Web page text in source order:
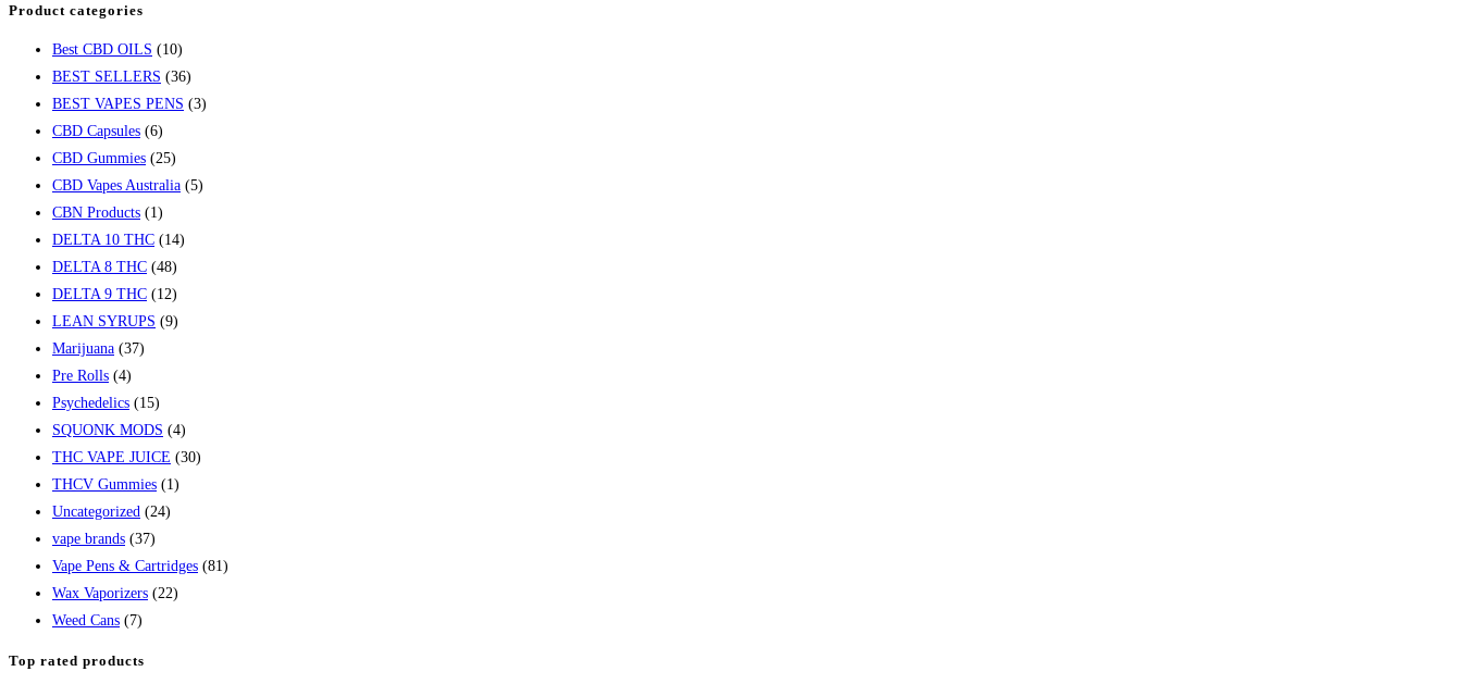
Product categories
Best CBD OILS (10)
BEST SELLERS (36)
BEST VAPES PENS (3)
CBD Capsules (6)
CBD Gummies (25)
CBD Vapes Australia (5)
CBN Products (1)
DELTA 10 THC (14)
DELTA 8 THC (48)
DELTA 9 THC (12)
LEAN SYRUPS (9)
Marijuana (37)
Pre Rolls (4)
Psychedelics (15)
SQUONK MODS (4)
THC VAPE JUICE (30)
THCV Gummies (1)
Uncategorized (24)
vape brands (37)
Vape Pens & Cartridges (81)
Wax Vaporizers (22)
Weed Cans (7)
Top rated products